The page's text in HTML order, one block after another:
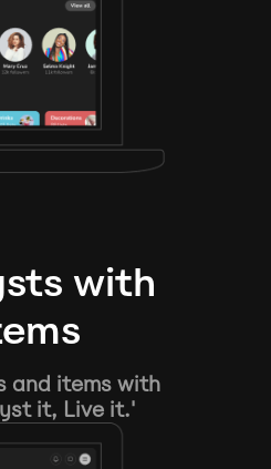
with
and items with
it, Live it.'